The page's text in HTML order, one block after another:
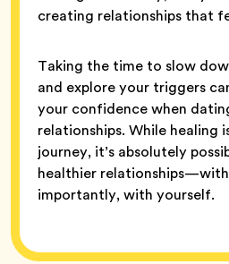
creating relationships that
Taking the time to slow
and explore your triggers
your confidence when
relationships. While healing
journey, it’s absolutely
healthier
importantly, with yourself.